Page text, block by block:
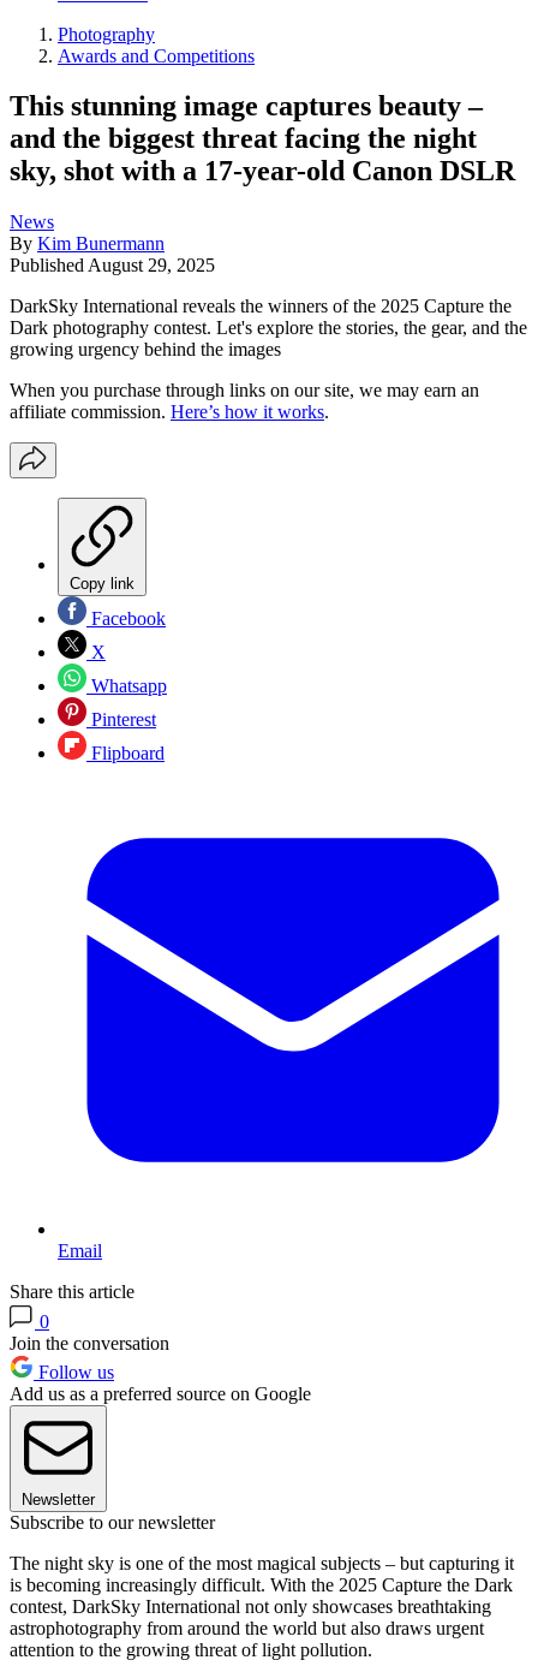
Photography
Awards and Competitions
This stunning image captures beauty –
and the biggest threat facing the night
sky, shot with a 17-year-old Canon DSLR
News
By Kim Bunermann
Published August 29, 2025
DarkSky International reveals the winners of the 2025 Capture the
Dark photography contest. Let's explore the stories, the gear, and the
growing urgency behind the images
When you purchase through links on our site, we may earn an
affiliate commission. Here’s how it works.
Copy link
Facebook
X
Whatsapp
Pinterest
Flipboard
Email
Share this article
0
Join the conversation
Follow us
Add us as a preferred source on Google
Newsletter
Subscribe to our newsletter
The night sky is one of the most magical subjects – but capturing it
is becoming increasingly difficult. With the 2025 Capture the Dark
contest, DarkSky International not only showcases breathtaking
astrophotography from around the world but also draws urgent
attention to the growing threat of light pollution.